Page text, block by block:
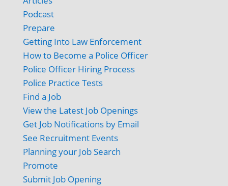
Podcast
Prepare
Getting Into Law Enforcement
How to Become a Police Officer
Police Officer Hiring Process
Police Practice Tests
Find a Job
View the Latest Job Openings
Get Job Notifications by Email
See Recruitment Events
Planning your Job Search
Promote
Submit Job Opening